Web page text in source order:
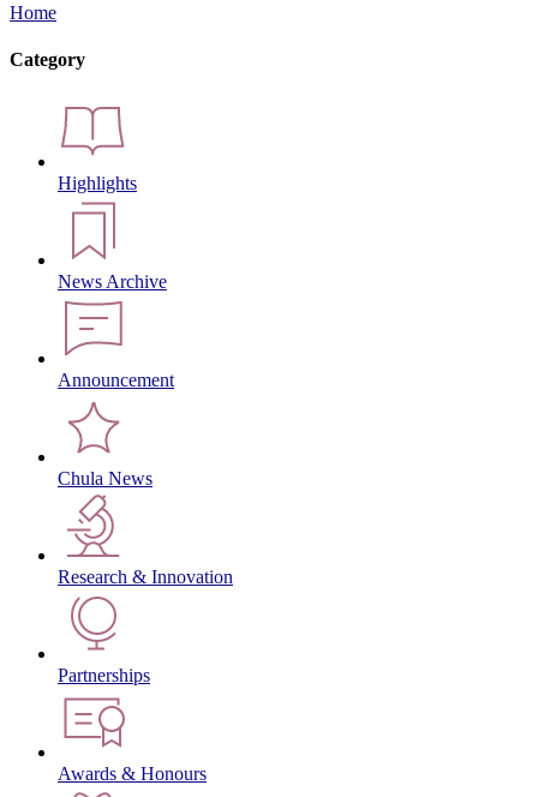
Home
Category
Highlights
News Archive
Announcement
Chula News
Research & Innovation
Partnerships
Awards & Honours